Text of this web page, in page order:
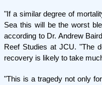
"If a similar degree of
Sea this will be the worst
according to Dr. Andrew
Reef Studies at JCU. "The
recovery is likely to take
"This is a tragedy not only